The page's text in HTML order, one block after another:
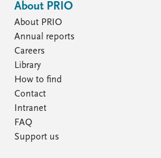
About PRIO
About PRIO
Annual reports
Careers
Library
How to find
Contact
Intranet
FAQ
Support us